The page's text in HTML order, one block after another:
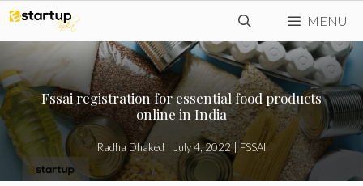
Skip
to
content
MENU
Fssai registration for essential food products
online in India
Radha Dhaked July 4, 2022 FSSAI